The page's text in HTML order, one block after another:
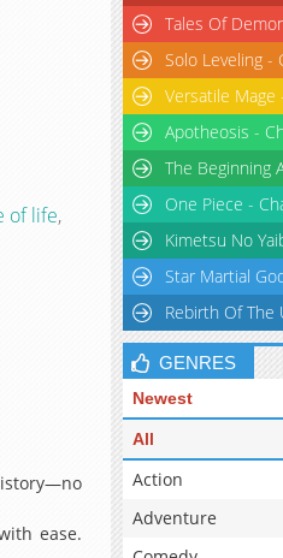
of life,
ease.
Tales Of
Solo Leveling -
Versatile Mage
Apotheosis -
The Beginning
One Piece -
Kimetsu No
Star Martial
Rebirth Of
GENRES
Newest
All
Action
Adventure